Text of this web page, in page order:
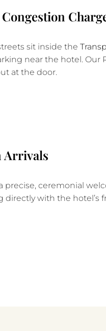
sit inside the
near the hotel.
at the door.
Arrivals
precise, ceremonial
with the hotel’s